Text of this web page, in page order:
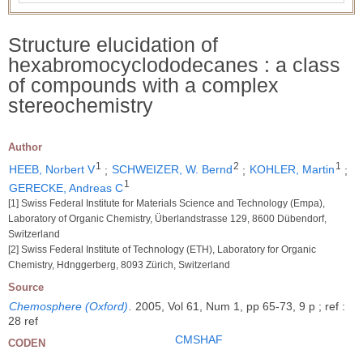
Structure elucidation of
hexabromocyclododecanes : a class
of compounds with a complex
stereochemistry
Author
HEEB, Norbert V1 ; SCHWEIZER, W. Bernd2 ; KOHLER, Martin 1
;
GERECKE, Andreas C1
[1] Swiss Federal Institute for Materials Science and Technology (Empa),
Laboratory of Organic Chemistry, Überlandstrasse 129, 8600 Dübendorf,
Switzerland
[2] Swiss Federal Institute of Technology (ETH), Laboratory for Organic
Chemistry, Hdnggerberg, 8093 Zürich, Switzerland
Source
Chemosphere (Oxford)
2005, Vol 61, Num 1, pp 65-73, 9 p ; ref :
28 ref
CODEN CMSHAF